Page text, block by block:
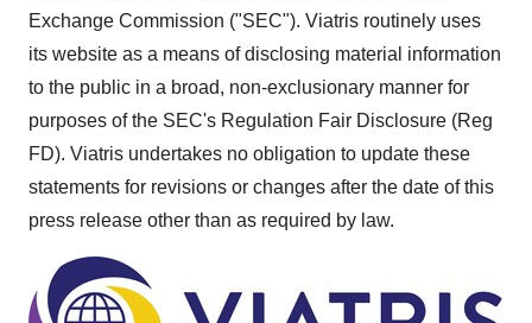
Exchange Commission ("SEC"). Viatris routinely uses
its website as a means of disclosing material information
to the public in a broad, non-exclusionary manner for
purposes of the SEC's Regulation Fair Disclosure (Reg
FD). Viatris undertakes no obligation to update these
statements for revisions or changes after the date of this
press release other than as required by law.